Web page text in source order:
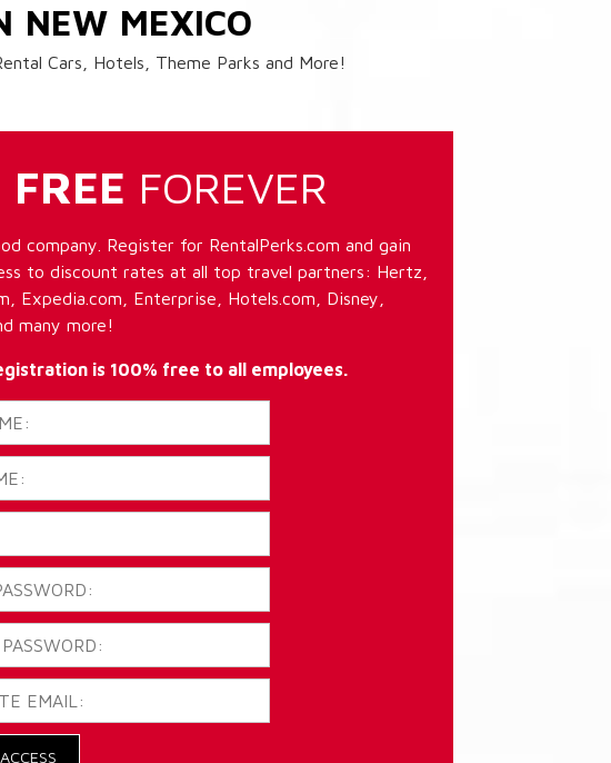
NEW MEXICO
Cars, Hotels, Theme Parks and More!
FREE FOREVER
company. Register for RentalPerks.com and gain
to discount rates at all top travel partners: Hertz,
Expedia.com, Enterprise, Hotels.com, Disney,
many more!
is 100% free to all employees.